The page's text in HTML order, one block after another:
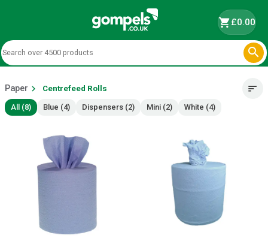
shopping_cart£0.00

Paper chevron_right Centrefeed Rolls sort
All (8) Blue (4) Dispensers (2) Mini (2) White (4)